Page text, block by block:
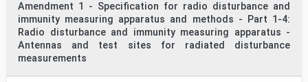
Amendment 1 - Specification for radio disturbance and
immunity measuring apparatus and methods - Part 1-4:
Radio disturbance and immunity measuring apparatus -
Antennas and test sites for radiated disturbance
measurements